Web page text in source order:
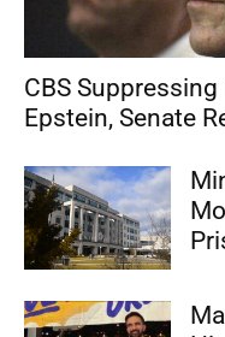
CBS
Epstein, Senate